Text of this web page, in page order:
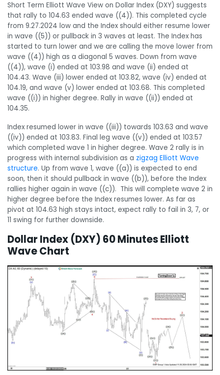
Short Term Elliott Wave View on Dollar Index (DXY) suggests
that rally to 104.63 ended wave ((4)). This completed cycle
from 9.27.2024 low and the Index should either resume lower
in wave ((5)) or pullback in 3 waves at least. The Index has
started to turn lower and we are calling the move lower from
wave ((4)) high as a diagonal 5 waves. Down from wave
((4)), wave (i) ended at 103.98 and wave (ii) ended at
104.43. Wave (iii) lower ended at 103.82, wave (iv) ended at
104.19, and wave (v) lower ended at 103.68. This completed
wave ((i)) in higher degree. Rally in wave ((ii)) ended at
104.35.
Index resumed lower in wave ((iii)) towards 103.63 and wave
((iv)) ended at 103.83. Final leg wave ((v)) ended at 103.57
which completed wave 1 in higher degree. Wave 2 rally is in
progress with internal subdivision as a zigzag Elliott Wave
structure. Up from wave 1, wave ((a)) is expected to end
soon, then it should pullback in wave ((b)), before the Index
rallies higher again in wave ((c)). This will complete wave 2 in
higher degree before the Index resumes lower. As far as
pivot at 104.63 high stays intact, expect rally to fail in 3, 7, or
11 swing for further downside.
Dollar Index (DXY) 60 Minutes Elliott
Wave Chart